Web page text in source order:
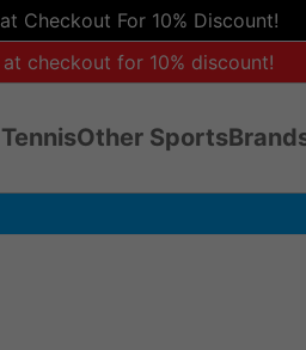
Checkout For 10% Discount!
at checkout for 10% discount!
Other Sports